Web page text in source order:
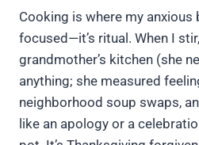
Cooking is where my anxious
focused—it’s ritual. When I
grandmother’s kitchen (she
anything; she measured
neighborhood soup swaps,
like an apology or a